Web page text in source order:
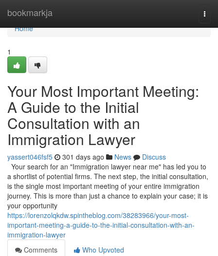
bookmarkja
Home
Home
1
Your Most Important Meeting:
A Guide to the Initial
Consultation with an
Immigration Lawyer
yassert046fsf5 301 days ago News
Discuss
Your search for an "Immigration lawyer near me" has led you to
a shortlist of potential firms. The next step, the initial consultation,
is the single most important meeting of your entire immigration
journey. This is more than just a chance to explain your case; it is
your opportunity
https://lorenzolqkdw.spintheblog.com/38283966/your-most-
important-meeting-a-guide-to-the-initial-consultation-with-an-
immigration-lawyer
Comments
Who Upvoted